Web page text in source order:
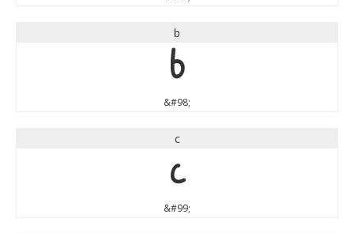
b
b
&#98;
c
c
&#99;